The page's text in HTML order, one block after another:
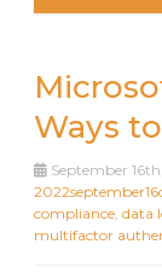
Ways
September
compliance, data
multifactor